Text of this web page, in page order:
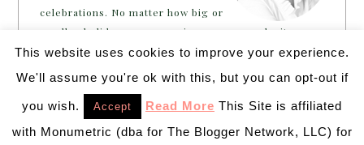
celebrations. No matter how big or
small, a holiday or an occasion, you can make it yours.
Making it special for your loved ones and friends is
what we think life is all about!
This website uses cookies to improve your experience.
We'll assume you're ok with this, but you can opt-out if
you wish. Accept Read More This Site is affiliated
with Monumetric (dba for The Blogger Network, LLC) for